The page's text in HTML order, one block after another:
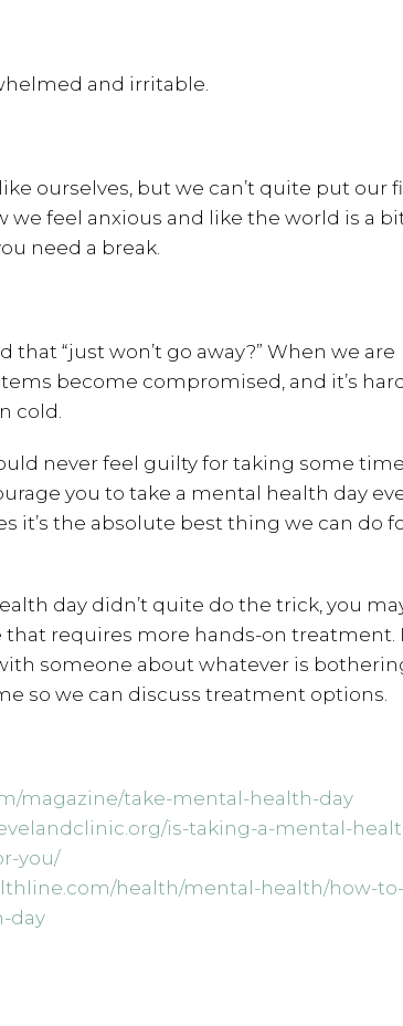
and irritable.
ourselves, but we can’t quite put our
we feel anxious and like the world is a
need a break.
“just won’t go away?” When we are
become compromised, and it’s
cold.
never feel guilty for taking some
you to take a mental health day
it’s the absolute best thing we can do
day didn’t quite do the trick, you
requires more hands-on treatment.
someone about whatever is
so we can discuss treatment options.
magazine/take-mental-health-day
is-taking-a-mental-
you/
health/mental-health/how-
day